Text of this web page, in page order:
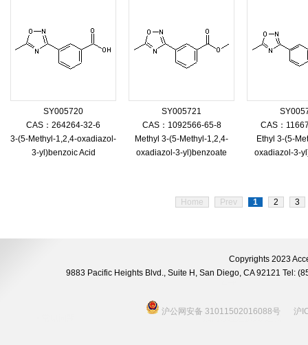
SY005720
CAS：264264-32-6
3-(5-Methyl-1,2,4-oxadiazol-
3-yl)benzoic Acid
SY005721
CAS：1092566-65-8
Methyl 3-(5-Methyl-1,2,4-
oxadiazol-3-yl)benzoate
CAS：
Ethyl 3-(5-
oxadiazol-3-
Home Prev 1 2 3
Copyrights 2023
9883 Pacific Heights Blvd., Suite H, San Diego, CA 92121 Tel:
沪公网安备 31011502016088号 沪